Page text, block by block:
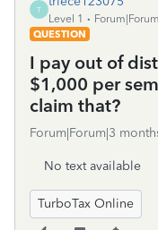
T
Level 1
QUESTION
I pay out of
$1,000 per
claim that?
Forum|Forum|3
No text available
TurboTax Online